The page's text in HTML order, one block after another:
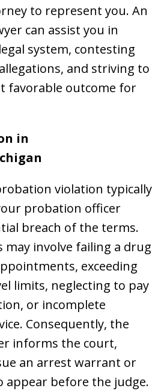
to represent you. An
can assist you in
system, contesting
and striving to
favorable outcome for
in
violation typically
probation officer
breach of the terms.
may involve failing a drug
exceeding
limits, neglecting to pay
or incomplete
Consequently, the
informs the court,
an arrest warrant or
appear before the judge.